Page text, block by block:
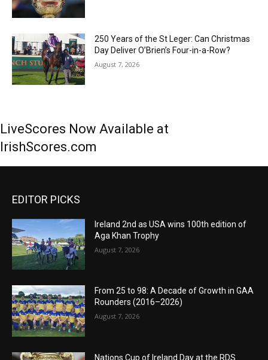
250 Years of the St Leger: Can Christmas
Day Deliver O’Brien’s Four-in-a-Row?
August 7, 2026
LiveScores Now Available at
IrishScores.com
EDITOR PICKS
Ireland 2nd as USA wins 100th edition of
Aga Khan Trophy
August 7, 2026
From 25 to 98: A Decade of Growth in GAA
Rounders (2016–2026)
August 7, 2026
Nations Cup of Ireland Day at the RDS